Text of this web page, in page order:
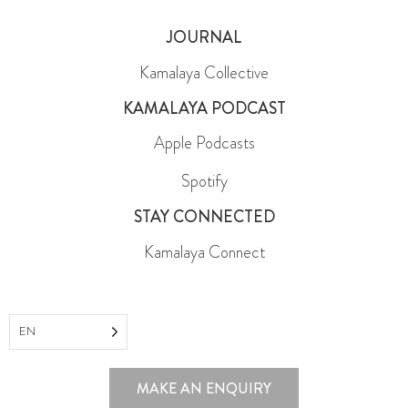
JOURNAL
Kamalaya Collective
KAMALAYA PODCAST
Apple Podcasts
Spotify
STAY CONNECTED
Kamalaya Connect
EN
MAKE AN ENQUIRY